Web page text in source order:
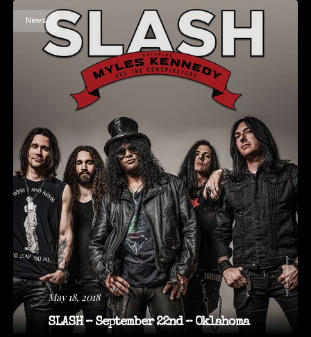
News
May 18, 2018
SLASH – September 22nd – Oklahoma